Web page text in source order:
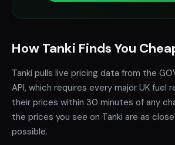
How Tanki Finds You
Tanki pulls live pricing data from the
API, which requires every major UK fuel
their prices within 30 minutes of any
the prices you see on Tanki are as
possible.